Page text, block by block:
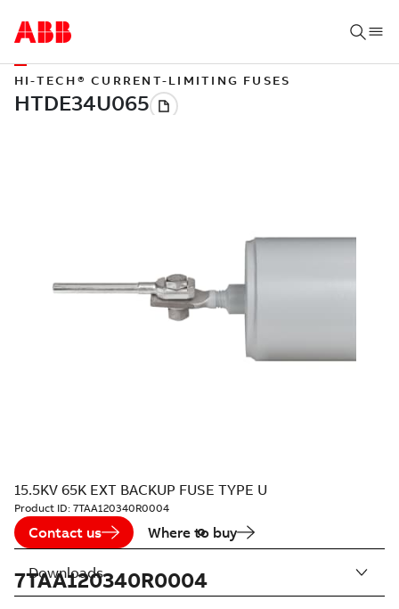
HI-TECH® CURRENT-LIMITING FUSES
15.5KV 65K EXT BACKUP FUSE TYPE U
Product ID: 7TAA120340R0004
Contact us Where to buy
7TAA120340R0004
Downloads